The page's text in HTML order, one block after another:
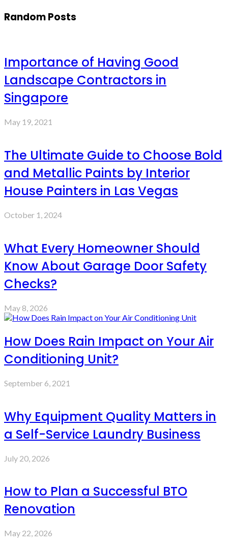
Random Posts
Importance of Having Good
Landscape Contractors in
Singapore
May 19, 2021
The Ultimate Guide to Choose Bold
and Metallic Paints by Interior
House Painters in Las Vegas
October 1, 2024
What Every Homeowner Should
Know About Garage Door Safety
Checks?
May 8, 2026
How Does Rain Impact on Your Air
Conditioning Unit?
September 6, 2021
Why Equipment Quality Matters in
a Self-Service Laundry Business
July 20, 2026
How to Plan a Successful BTO
Renovation
May 22, 2026